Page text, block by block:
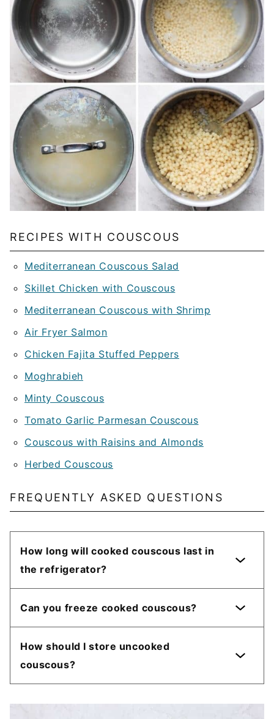
RECIPES WITH COUSCOUS
Mediterranean Couscous Salad
Skillet Chicken with Couscous
Mediterranean Couscous with Shrimp
Air Fryer Salmon
Chicken Fajita Stuffed Peppers
Moghrabieh
Minty Couscous
Tomato Garlic Parmesan Couscous
Couscous with Raisins and Almonds
Herbed Couscous
FREQUENTLY ASKED QUESTIONS
How long will cooked couscous last in
the refrigerator?
Can you freeze cooked couscous?
How should I store uncooked
couscous?